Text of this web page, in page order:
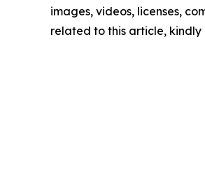
images, videos, licenses,
related to this article,